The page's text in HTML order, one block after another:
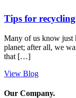
Tips for
Many of us know just
planet; after all, we
that […]
View Blog
Our Company.